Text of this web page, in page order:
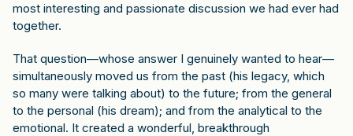
most interesting and passionate discussion we had ever had
together.
That question—whose answer I genuinely wanted to hear—
simultaneously moved us from the past (his legacy, which
so many were talking about) to the future; from the general
to the personal (his dream); and from the analytical to the
emotional. It created a wonderful, breakthrough